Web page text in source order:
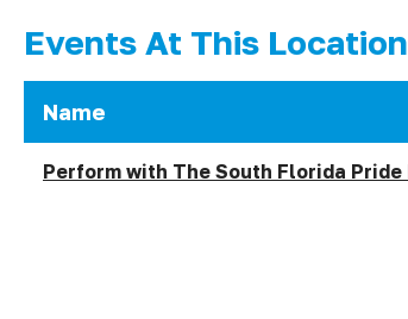
Events At This Location
Name
Perform with The South Florida Pride